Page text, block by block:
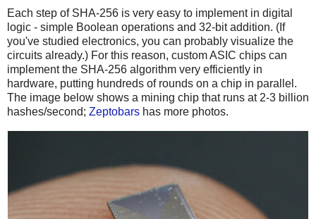
Each step of SHA-256 is very easy to implement in digital
logic - simple Boolean operations and 32-bit addition. (If
you've studied electronics, you can probably visualize the
circuits already.) For this reason, custom ASIC chips can
implement the SHA-256 algorithm very efficiently in
hardware, putting hundreds of rounds on a chip in parallel.
The image below shows a mining chip that runs at 2-3 billion
hashes/second; Zeptobars has more photos.